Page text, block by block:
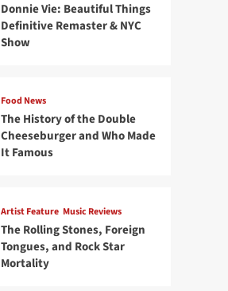
Donnie Vie: Beautiful Things
Definitive Remaster & NYC
Show
Food News
The History of the Double
Cheeseburger and Who Made
It Famous
Artist Feature Music Reviews
The Rolling Stones, Foreign
Tongues, and Rock Star
Mortality